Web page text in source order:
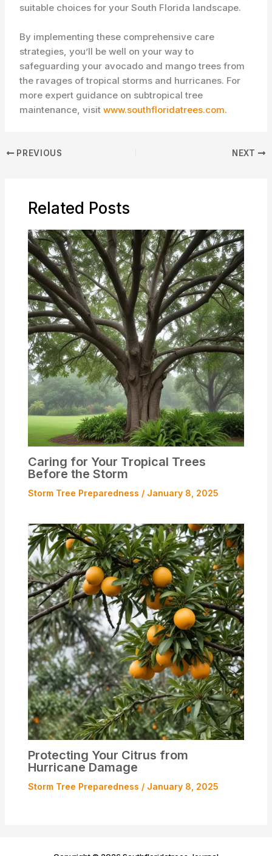
suitable choices for your South Florida landscape.
By implementing these comprehensive care
strategies, you’ll be well on your way to
safeguarding your avocado and mango trees from
the ravages of tropical storms and hurricanes. For
more expert guidance on subtropical tree
maintenance, visitwww.southfloridatrees.com.
PREVIOUS NEXT
Related Posts
Caring for Your Tropical Trees
Before the Storm
Storm Tree Preparedness / January 8, 2025
Protecting Your Citrus from
Hurricane Damage
Storm Tree Preparedness / January 8, 2025